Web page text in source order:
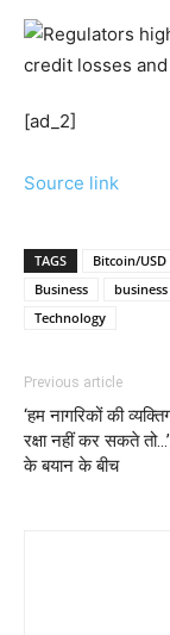
[ad_2]
Source link
TAGS Bitcoin/
Business
Technology
Previous article
‘हम नागरिकों की
रक्षा नहीं कर सकते
के बयान के बीच